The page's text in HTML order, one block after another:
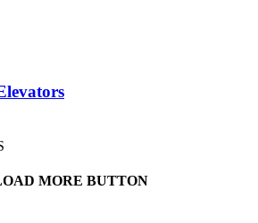
MORE BUTTON